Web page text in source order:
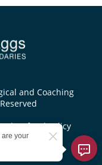
and Coaching
|Refund Policy
are your